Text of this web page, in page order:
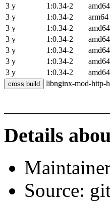
3 y
1:0.34-2 amd64
3 y
1:0.34-2 arm64
3 y
1:0.34-2 amd64
3 y
1:0.34-2 amd64
3 y
1:0.34-2 amd64
3 y
1:0.34-2 amd64
3 y
1:0.34-2 amd64
libnginx-mod-http-
Details
Source: